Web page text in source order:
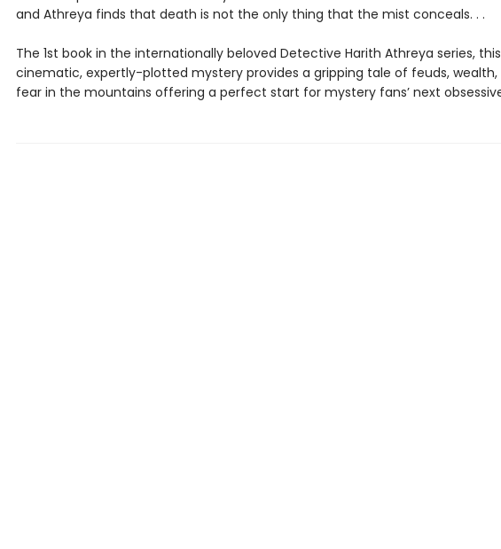
and Athreya finds that death is not the only thing that the mist conceals. . .
The 1st book in the internationally beloved Detective Harith Athreya series, this
cinematic, expertly-plotted mystery provides a gripping tale of feuds, wealth,
fear in the mountains offering a perfect start for mystery fans’ next